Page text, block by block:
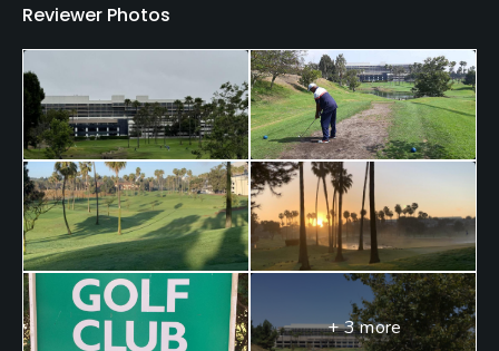
Reviewer Photos
+ 3 more